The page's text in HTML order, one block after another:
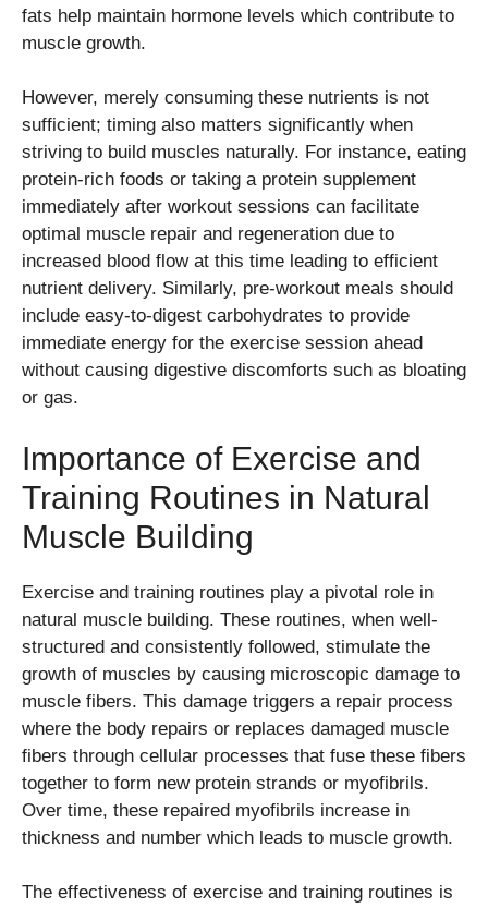
fats help maintain hormone levels which contribute to
muscle growth.
However, merely consuming these nutrients is not
sufficient; timing also matters significantly when
striving to build muscles naturally. For instance, eating
protein-rich foods or taking a protein supplement
immediately after workout sessions can facilitate
optimal muscle repair and regeneration due to
increased blood flow at this time leading to efficient
nutrient delivery. Similarly, pre-workout meals should
include easy-to-digest carbohydrates to provide
immediate energy for the exercise session ahead
without causing digestive discomforts such as bloating
or gas.
Importance of Exercise and
Training Routines in Natural
Muscle Building
Exercise and training routines play a pivotal role in
natural muscle building. These routines, when well-
structured and consistently followed, stimulate the
growth of muscles by causing microscopic damage to
muscle fibers. This damage triggers a repair process
where the body repairs or replaces damaged muscle
fibers through cellular processes that fuse these fibers
together to form new protein strands or myofibrils.
Over time, these repaired myofibrils increase in
thickness and number which leads to muscle growth.
The effectiveness of exercise and training routines is